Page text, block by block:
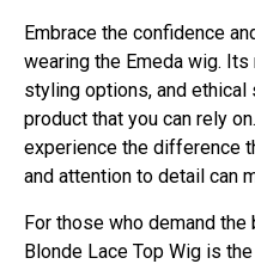
Embrace the confidence
wearing the Emeda wig.
styling options, and ethical
product that you can rely
experience the difference
and attention to detail can
For those who demand
Blonde Lace Top Wig is